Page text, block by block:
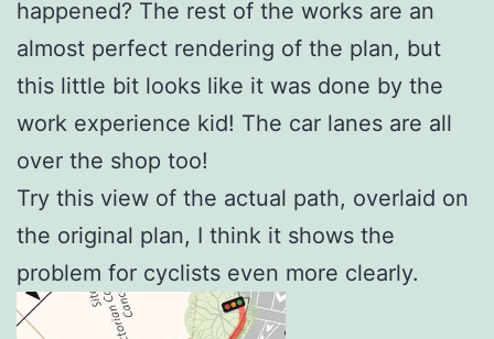
happened? The rest of the works are an
almost perfect rendering of the plan, but
this little bit looks like it was done by the
work experience kid! The car lanes are all
over the shop too!
Try this view of the actual path, overlaid on
the original plan, I think it shows the
problem for cyclists even more clearly.